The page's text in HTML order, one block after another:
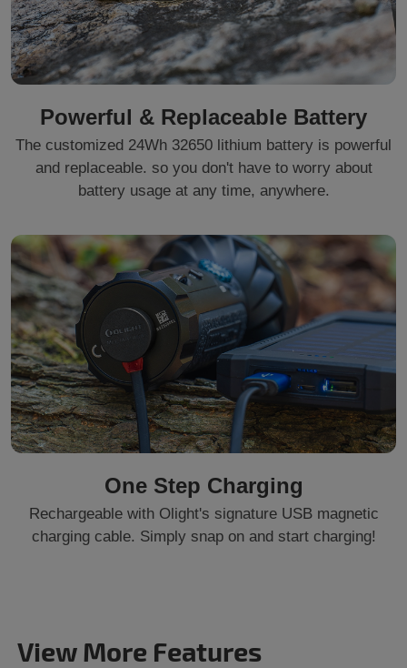
Powerful & Replaceable Battery
The customized 24Wh 32650 lithium battery is powerful
and replaceable. so you don't have to worry about
battery usage at any time, anywhere.
One Step Charging
Rechargeable with Olight's signature USB magnetic
charging cable. Simply snap on and start charging!
View More Features